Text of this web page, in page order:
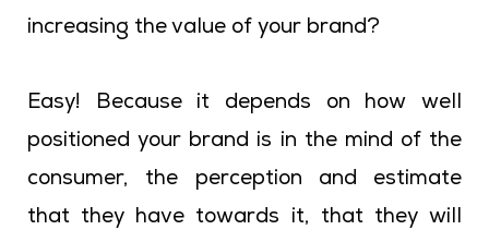
increasing the value of your brand?
Easy! Because it depends on how well
positioned your brand is in the mind of the
consumer, the perception and estimate
that they have towards it, that they will